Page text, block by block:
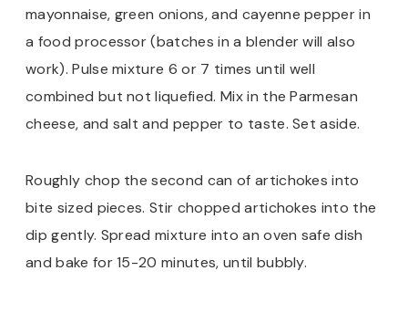
mayonnaise, green onions, and cayenne pepper in
a food processor (batches in a blender will also
work). Pulse mixture 6 or 7 times until well
combined but not liquefied. Mix in the Parmesan
cheese, and salt and pepper to taste. Set aside.
Roughly chop the second can of artichokes into
bite sized pieces. Stir chopped artichokes into the
dip gently. Spread mixture into an oven safe dish
and bake for 15-20 minutes, until bubbly.